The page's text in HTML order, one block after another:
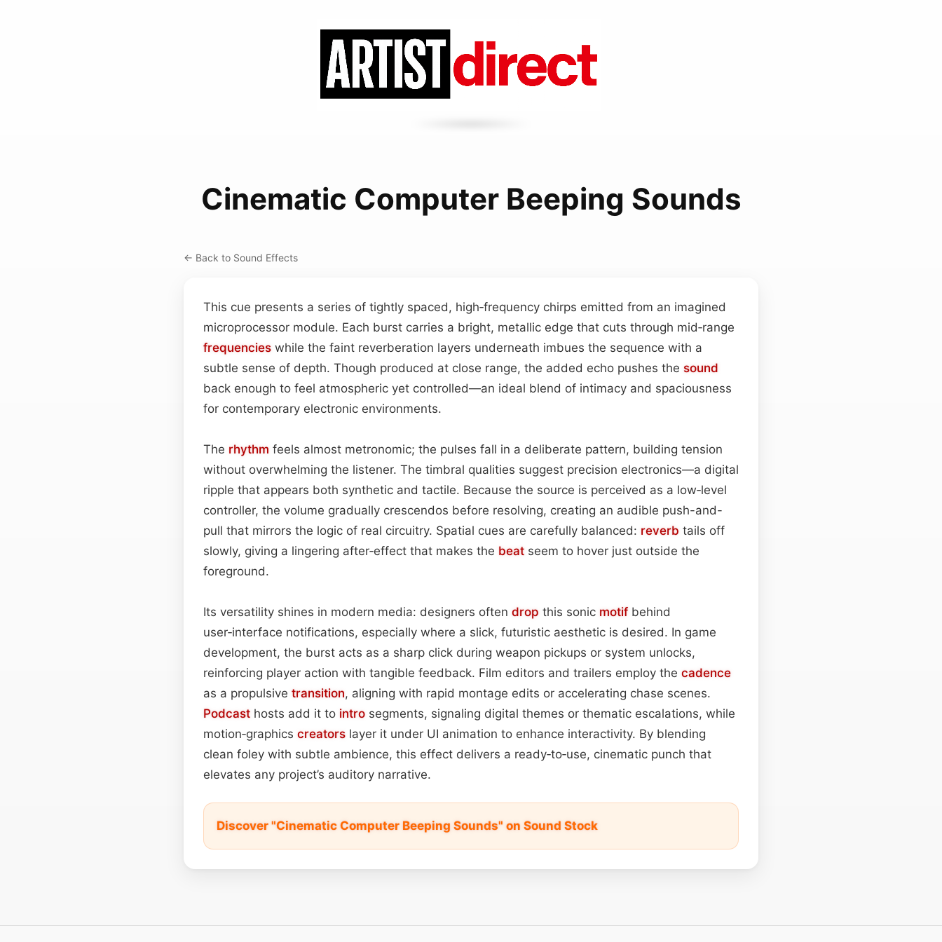
Cinematic Computer Beeping Sounds
← Back to Sound Effects
This cue presents a series of tightly spaced, high‑frequency chirps emitted from an imagined
microprocessor module. Each burst carries a bright, metallic edge that cuts through mid‑range
frequencies while the faint reverberation layers underneath imbues the sequence with a
subtle sense of depth. Though produced at close range, the added echo pushes the sound
back enough to feel atmospheric yet controlled—an ideal blend of intimacy and spaciousness
for contemporary electronic environments.
The rhythm feels almost metronomic; the pulses fall in a deliberate pattern, building tension
without overwhelming the listener. The timbral qualities suggest precision electronics—a digital
ripple that appears both synthetic and tactile. Because the source is perceived as a low‑level
controller, the volume gradually crescendos before resolving, creating an audible push-and-
pull that mirrors the logic of real circuitry. Spatial cues are carefully balanced: reverb tails off
slowly, giving a lingering after‑effect that makes the beat seem to hover just outside the
foreground.
Its versatility shines in modern media: designers often drop this sonic motif behind
user‑interface notifications, especially where a slick, futuristic aesthetic is desired. In game
development, the burst acts as a sharp click during weapon pickups or system unlocks,
reinforcing player action with tangible feedback. Film editors and trailers employ the cadence
as a propulsive transition, aligning with rapid montage edits or accelerating chase scenes.
Podcast hosts add it to intro segments, signaling digital themes or thematic escalations, while
motion‑graphics creators layer it under UI animation to enhance interactivity. By blending
clean foley with subtle ambience, this effect delivers a ready‑to‑use, cinematic punch that
elevates any project’s auditory narrative.
Discover "Cinematic Computer Beeping Sounds" on Sound Stock